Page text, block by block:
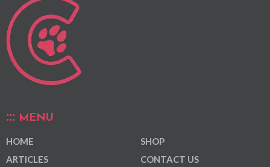
MENU
HOME
ARTICLES
SHOP
CONTACT US